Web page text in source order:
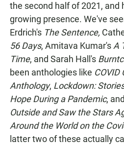
the second half of 2021, and
growing presence. We've
Erdrich's The Sentence,
56 Days, Amitava Kumar's A
Time, and Sarah Hall's
been anthologies like COVID
Anthology, Lockdown:
Hope During a Pandemic, and
Outside and Saw the Stars
Around the World on the
latter two of these actually